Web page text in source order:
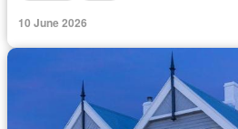
10 June 2026